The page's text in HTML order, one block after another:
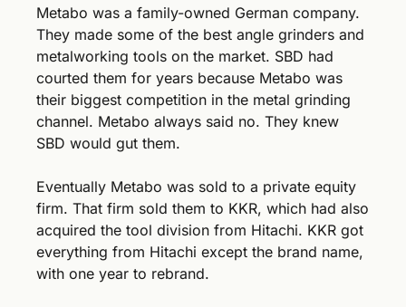
Metabo was a family-owned German company.
They made some of the best angle grinders and
metalworking tools on the market. SBD had
courted them for years because Metabo was
their biggest competition in the metal grinding
channel. Metabo always said no. They knew
SBD would gut them.
Eventually Metabo was sold to a private equity
firm. That firm sold them to KKR, which had also
acquired the tool division from Hitachi. KKR got
everything from Hitachi except the brand name,
with one year to rebrand.